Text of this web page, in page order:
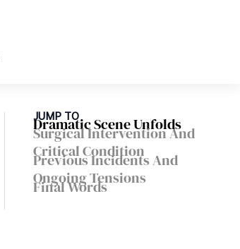
JUMP TO
Dramatic Scene Unfolds
Surgical Intervention And
Critical Condition
Previous Incidents And
Ongoing Tensions
Final Words